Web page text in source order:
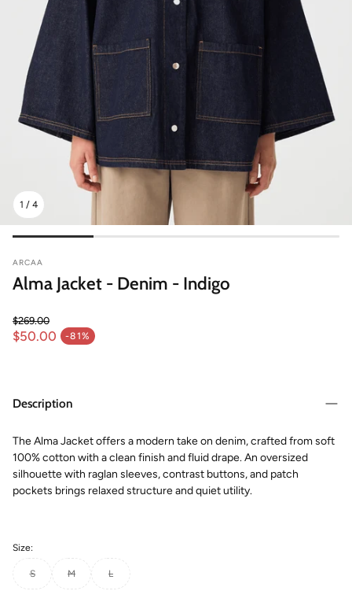
1 / 4
ARCAA
Alma Jacket - Denim - Indigo
$50.00 -81%
Sale price
Regular price
$269.00
Description
The Alma Jacket offers a modern take on denim, crafted from soft
100% cotton with a clean finish and fluid drape. An oversized
silhouette with raglan sleeves, contrast buttons, and patch
pockets brings relaxed structure and quiet utility.
Size:
S M L